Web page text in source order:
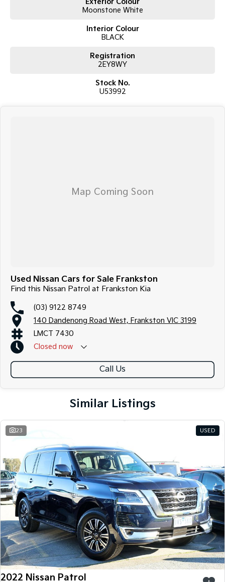
Moonstone White
Interior Colour
BLACK
Registration
2EY8WY
Stock No.
U53992
Used Nissan Cars for Sale Frankston
Find this Nissan Patrol at Frankston Kia
(03) 9122 8749
140 Dandenong Road West, Frankston VIC 3199
LMCT 7430
Closed now
Call Us
Similar Listings
23 USED
2022 Nissan Patrol